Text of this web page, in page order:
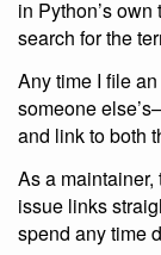
in Python’s
search for the
Any time I file
someone
and link to both
As a
issue links
spend any time